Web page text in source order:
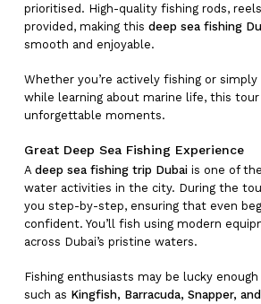
prioritised. High-quality fishing rods,
provided, making this deep sea fishing
smooth and enjoyable.
Whether you’re actively fishing or simply
while learning about marine life, this
unforgettable moments.
Great Deep Sea Fishing Experience
A deep sea fishing trip Dubaiis one of
water activities in the city. During the
you step-by-step, ensuring that even
confident. You’ll fish using modern
across Dubai’s pristine waters.
Fishing enthusiasts may be lucky
such as Kingfish, Barracuda, Snapper,